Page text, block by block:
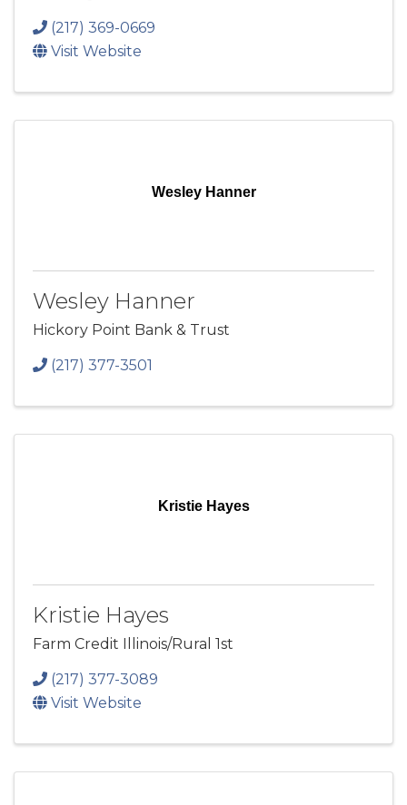
(217) 369-0669
Visit Website
Wesley Hanner
Wesley Hanner
Hickory Point Bank & Trust
(217) 377-3501
Kristie Hayes
Kristie Hayes
Farm Credit Illinois/Rural 1st
(217) 377-3089
Visit Website